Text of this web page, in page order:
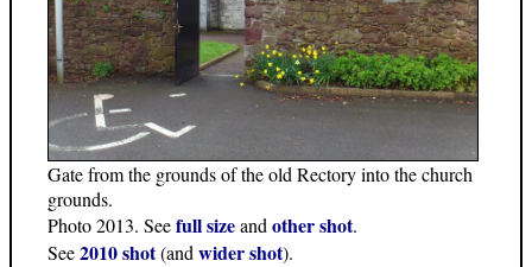
Gate from the grounds of the old Rectory into the church
grounds.
Photo 2013. Seefull sizeand other shot.
See2010 shot(and wider shot).